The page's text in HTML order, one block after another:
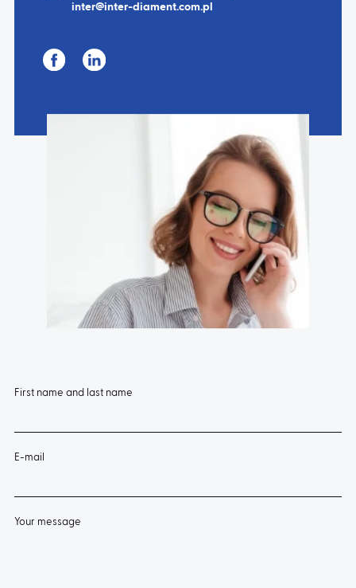
inter@inter-diament.com.pl
First name and last name
E-mail
Your message